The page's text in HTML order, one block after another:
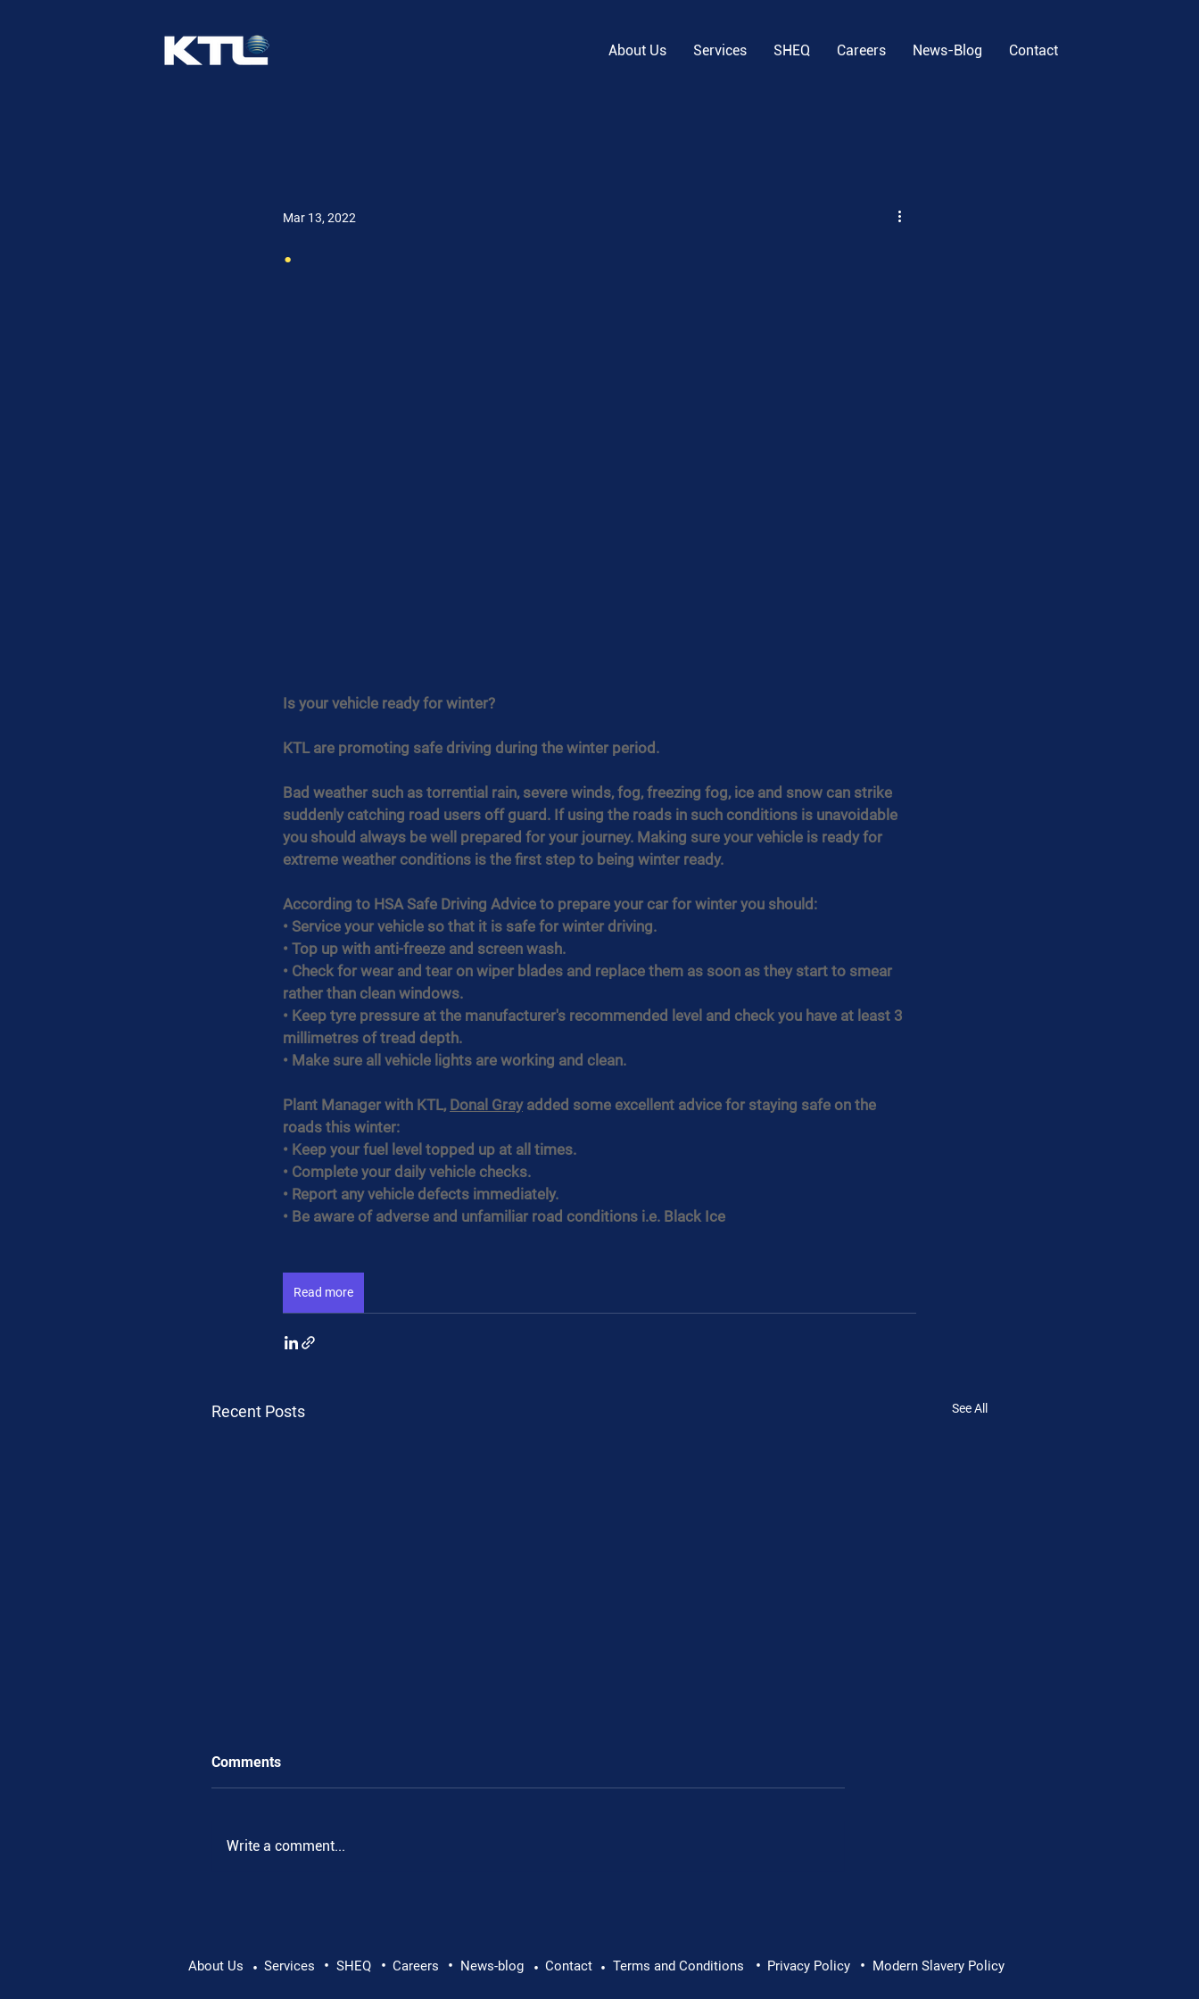
About Us Services SHEQ Careers News-Blog Contact
.
Mar 13, 2022
Is your vehicle ready for winter?
KTL are promoting safe driving during the winter period.
Bad weather such as torrential rain, severe winds, fog, freezing fog, ice and snow can strike
suddenly catching road users off guard. If using the roads in such conditions is unavoidable
you should always be well prepared for your journey. Making sure your vehicle is ready for
extreme weather conditions is the first step to being winter ready.
According to HSA Safe Driving Advice to prepare your car for winter you should:
• Service your vehicle so that it is safe for winter driving.
• Top up with anti-freeze and screen wash.
• Check for wear and tear on wiper blades and replace them as soon as they start to smear
rather than clean windows.
• Keep tyre pressure at the manufacturer's recommended level and check you have at least 3
millimetres of tread depth.
• Make sure all vehicle lights are working and clean.
Plant Manager with KTL, Donal Gray added some excellent advice for staying safe on the
roads this winter:
• Keep your fuel level topped up at all times.
• Complete your daily vehicle checks.
• Report any vehicle defects immediately.
• Be aware of adverse and unfamiliar road conditions i.e. Black Ice
Read more
Recent Posts See All
Comments
Write a comment...
About Us • Services • SHEQ • Careers • News-blog • Contact • Terms and Conditions • Privacy Policy • Modern Slavery Policy